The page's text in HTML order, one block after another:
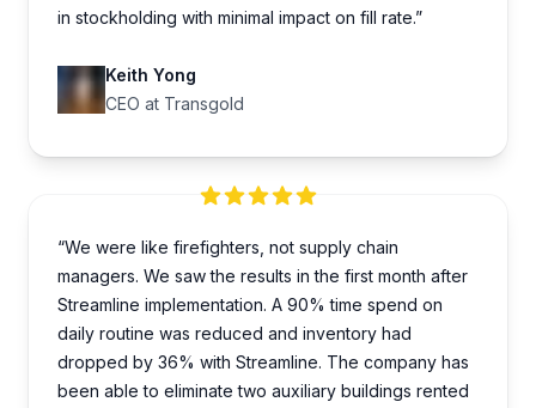
in stockholding with minimal impact on fill rate.”
Keith Yong
CEO at Transgold
“We were like firefighters, not supply chain
managers. We saw the results in the first month after
Streamline implementation. A 90% time spend on
daily routine was reduced and inventory had
dropped by 36% with Streamline. The company has
been able to eliminate two auxiliary buildings rented